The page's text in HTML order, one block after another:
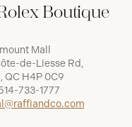
Boutique
Mall
de-Liesse Rd,
QC H4P 0C9
733-1777